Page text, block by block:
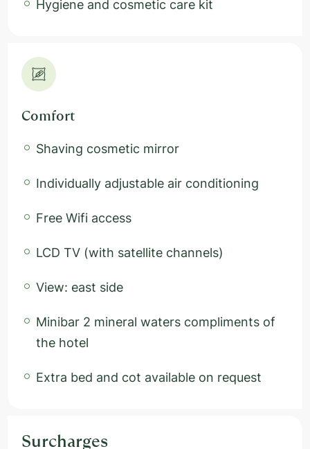
Hygiene and cosmetic care kit
Comfort
Shaving cosmetic mirror
Individually adjustable air conditioning
Free Wifi access
LCD TV (with satellite channels)
View: east side
Minibar 2 mineral waters compliments of
the hotel
Extra bed and cot available on request
Surcharges